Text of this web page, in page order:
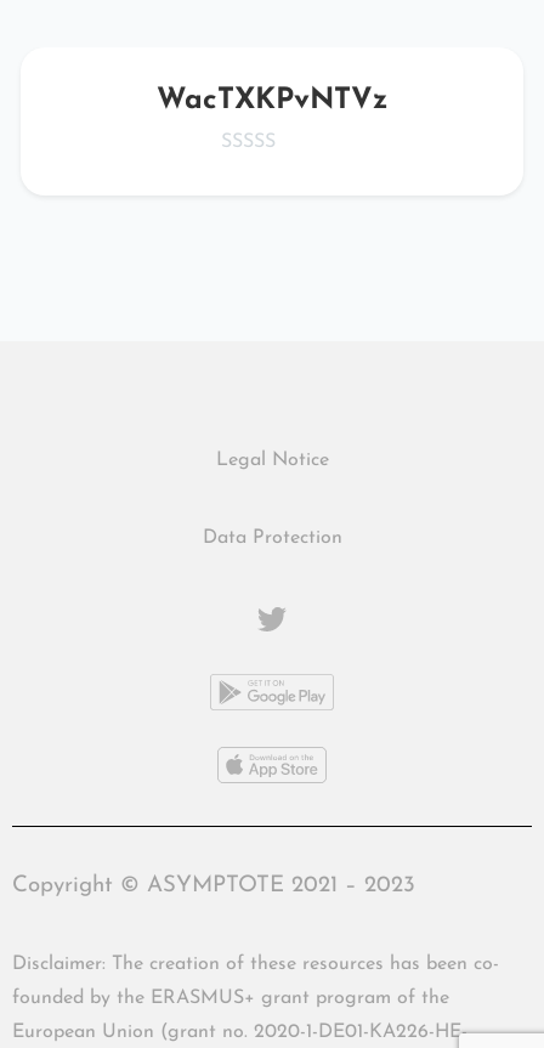
WacTXKPvNTVz
Legal Notice
Data Protection
Copyright © ASYMPTOTE 2021 – 2023
Disclaimer: The creation of these resources has been co-
founded by the ERASMUS+ grant program of the
European Union (grant no. 2020-1-DE01-KA226-HE-